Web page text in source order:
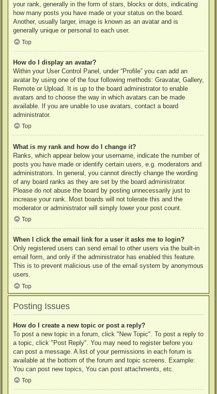
your rank, generally in the form of stars, blocks or dots, indicating
how many posts you have made or your status on the board.
Another, usually larger, image is known as an avatar and is
generally unique or personal to each user.
Top
How do I display an avatar?
Within your User Control Panel, under “Profile” you can add an
avatar by using one of the four following methods: Gravatar, Gallery,
Remote or Upload. It is up to the board administrator to enable
avatars and to choose the way in which avatars can be made
available. If you are unable to use avatars, contact a board
administrator.
Top
What is my rank and how do I change it?
Ranks, which appear below your username, indicate the number of
posts you have made or identify certain users, e.g. moderators and
administrators. In general, you cannot directly change the wording
of any board ranks as they are set by the board administrator.
Please do not abuse the board by posting unnecessarily just to
increase your rank. Most boards will not tolerate this and the
moderator or administrator will simply lower your post count.
Top
When I click the email link for a user it asks me to login?
Only registered users can send email to other users via the built-in
email form, and only if the administrator has enabled this feature.
This is to prevent malicious use of the email system by anonymous
users.
Top
Posting Issues
How do I create a new topic or post a reply?
To post a new topic in a forum, click "New Topic". To post a reply to
a topic, click "Post Reply". You may need to register before you
can post a message. A list of your permissions in each forum is
available at the bottom of the forum and topic screens. Example:
You can post new topics, You can post attachments, etc.
Top